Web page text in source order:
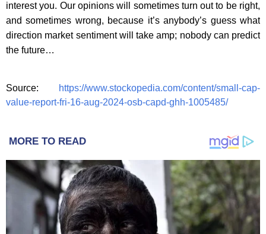
interest you. Our opinions will sometimes turn out to be right,
and sometimes wrong, because it’s anybody’s guess what
direction market sentiment will take amp; nobody can predict
the future…
Source:
https://www.stockopedia.com/content/small-cap-
value-report-fri-16-aug-2024-osb-capd-ghh-1005485/
MORE TO READ